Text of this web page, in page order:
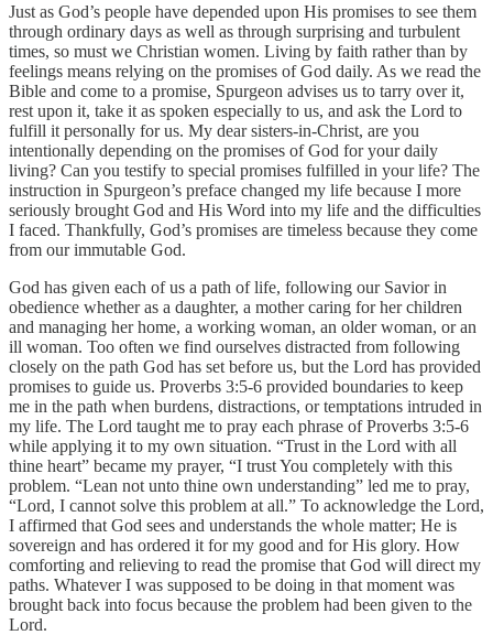
Just as God’s people have depended upon His promises to see them
through ordinary days as well as through surprising and turbulent
times, so must we Christian women. Living by faith rather than by
feelings means relying on the promises of God daily. As we read the
Bible and come to a promise, Spurgeon advises us to tarry over it,
rest upon it, take it as spoken especially to us, and ask the Lord to
fulfill it personally for us. My dear sisters-in-Christ, are you
intentionally depending on the promises of God for your daily
living? Can you testify to special promises fulfilled in your life? The
instruction in Spurgeon’s preface changed my life because I more
seriously brought God and His Word into my life and the difficulties
I faced. Thankfully, God’s promises are timeless because they come
from our immutable God.
God has given each of us a path of life, following our Savior in
obedience whether as a daughter, a mother caring for her children
and managing her home, a working woman, an older woman, or an
ill woman. Too often we find ourselves distracted from following
closely on the path God has set before us, but the Lord has provided
promises to guide us. Proverbs 3:5-6 provided boundaries to keep
me in the path when burdens, distractions, or temptations intruded in
my life. The Lord taught me to pray each phrase of Proverbs 3:5-6
while applying it to my own situation. “Trust in the Lord with all
thine heart” became my prayer, “I trust You completely with this
problem. “Lean not unto thine own understanding” led me to pray,
“Lord, I cannot solve this problem at all.” To acknowledge the Lord,
I affirmed that God sees and understands the whole matter; He is
sovereign and has ordered it for my good and for His glory. How
comforting and relieving to read the promise that God will direct my
paths. Whatever I was supposed to be doing in that moment was
brought back into focus because the problem had been given to the
Lord.